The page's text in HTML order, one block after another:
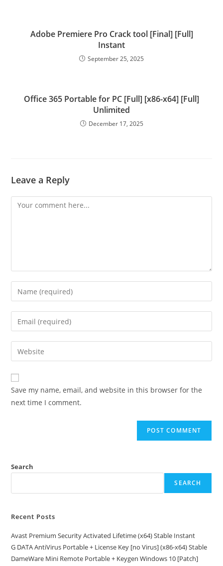
Adobe Premiere Pro Crack tool [Final] [Full]
Instant
September 25, 2025
Office 365 Portable for PC [Full] [x86-x64] [Full]
Unlimited
December 17, 2025
Leave a Reply
Comment
Enter
your
name
comment
Enter
your
email
address
comment
Enter
your
website
URL
(optional)
Save my name, email, and website in this browser for the
next time I comment.
Search
SEARCH
Recent Posts
Avast Premium Security Activated Lifetime (x64) Stable Instant
G DATA AntiVirus Portable + License Key [no Virus] (x86-x64) Stable
DameWare Mini Remote Portable + Keygen Windows 10 [Patch]